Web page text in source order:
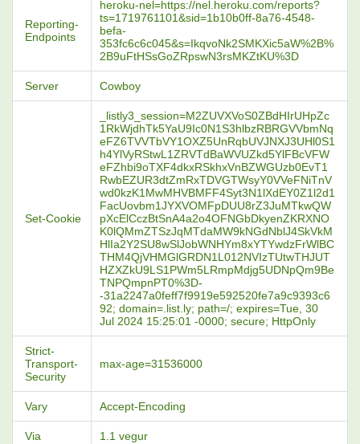
Reporting-
Endpoints
heroku-nel=https://nel.heroku.com/reports?
ts=1719761101&sid=1b10b0ff-8a76-4548-
befa-
353fc6c6c045&s=IkqvoNk2SMKXic5aW%2B%
2B9uFtHSsGoZRpswN3rsMKZtKU%3D
Server Cowboy
Set-Cookie
_listly3_session=M2ZUVXVoS0ZBdHIrUHpZc
1RkWjdhTk5YaU9Ic0N1S3hlbzRBRGVVbmNq
eFZ6TVVTbVY1OXZ5UnRqbUVJNXJ3UHl0S1
h4YlVyRStwL1ZRVTdBaWVUZkd5YlFBcVFW
eFZhbi9oTXF4dkxRSkhxVnBZWGUzb0EvT1
RwbEZUR3dtZmRxTDVGTWsyY0VVeFNiTnV
wd0kzK1MwMHVBMFF4Syt3N1lXdEY0Z1l2d1
FacUovbm1JYXVOMFpDUU8rZ3JuMTkwQW
pXcElCczBtSnA4a2o4OFNGbDkyenZKRXNO
K0lQMmZTSzJqMTdaMW9kNGdNblJ4SkVkM
HlIa2Y2SU8wSlJobWNHYm8xYTYwdzFrWlBC
THM4QjVHMGlGRDN1L012NVIzTUtwTHJUT
HZXZkU9LS1PWm5LRmpMdjg5UDNpQm9Be
TNPQmpnPT0%3D-
-31a2247a0feff7f9919e592520fe7a9c9393c6
92; domain=.list.ly; path=/; expires=Tue, 30
Jul 2024 15:25:01 -0000; secure; HttpOnly
Strict-
Transport-
Security
max-age=31536000
Vary Accept-Encoding
Via 1.1 vegur